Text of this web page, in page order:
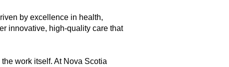
by excellence in health,
innovative, high-quality care that
work itself. At Nova Scotia